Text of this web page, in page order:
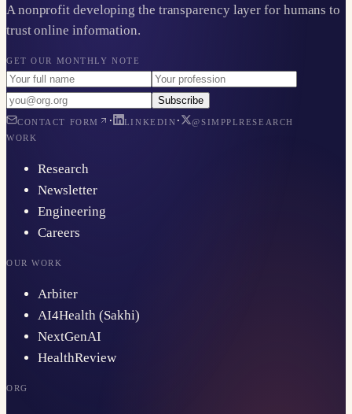
A nonprofit developing the transparency layer for humans to
trust online information.
GET OUR MONTHLY NOTE
Subscribe
CONTACT FORM · LINKEDIN ·
@SIMPPLRESEARCH
WORK
Research
Newsletter
Engineering
Careers
OUR WORK
Arbiter
AI4Health (Sakhi)
NextGenAI
HealthReview
ORG